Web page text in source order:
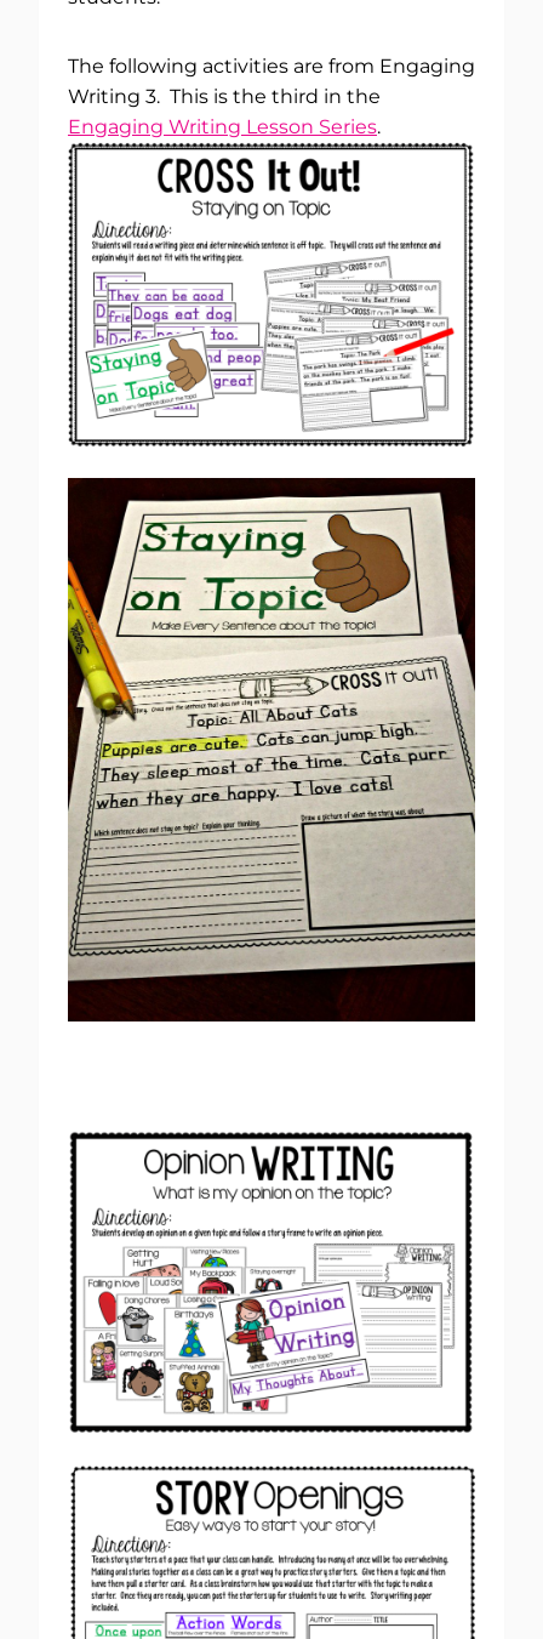
The following activities are from Engaging
Writing 3. This is the third in the
Engaging Writing Lesson Series.